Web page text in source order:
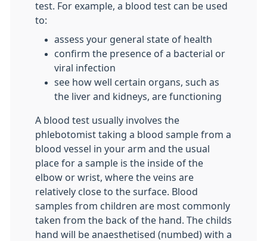
test. For example, a blood test can be used
to:
assess your general state of health
confirm the presence of a bacterial or
viral infection
see how well certain organs, such as
the liver and kidneys, are functioning
A blood test usually involves the
phlebotomist taking a blood sample from a
blood vessel in your arm and the usual
place for a sample is the inside of the
elbow or wrist, where the veins are
relatively close to the surface. Blood
samples from children are most commonly
taken from the back of the hand. The childs
hand will be anaesthetised (numbed) with a